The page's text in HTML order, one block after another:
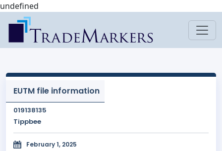
undefined
EUTM file information
019138135
Tippbee
February 1, 2025